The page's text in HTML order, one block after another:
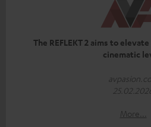
The REFLEKT 2 aims to
cinematic
More...